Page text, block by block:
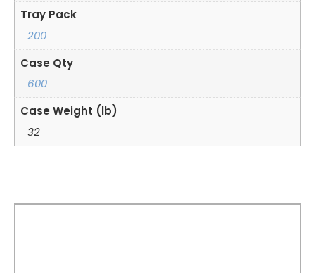
Tray Pack
200
Case Qty
600
Case Weight (lb)
32